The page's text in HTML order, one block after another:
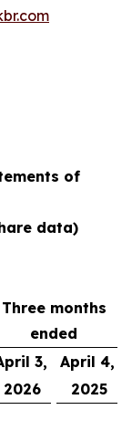
of
data)
Three months
ended
3,
April 4,
2026
2025